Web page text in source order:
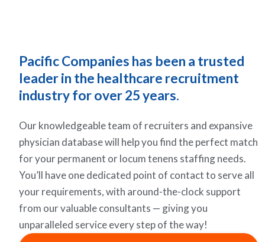
Pacific Companies has been a trusted
leader in the healthcare recruitment
industry for over 25 years.
Our knowledgeable team of recruiters and expansive
physician database will help you find the perfect match
for your permanent or locum tenens staffing needs.
You’ll have one dedicated point of contact to serve all
your requirements, with around-the-clock support
from our valuable consultants — giving you
unparalleled service every step of the way!